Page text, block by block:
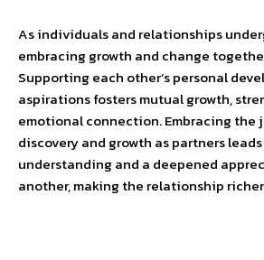
As individuals and relationships
embracing growth and change
Supporting each other’s personal
aspirations fosters mutual growth,
emotional connection. Embracing the
discovery and growth as partners
understanding and a deepened
another, making the relationship